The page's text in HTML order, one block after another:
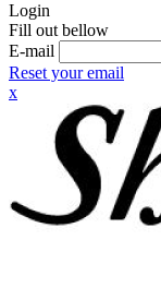
Login
Fill out bellow
E-mail
Reset your email
x